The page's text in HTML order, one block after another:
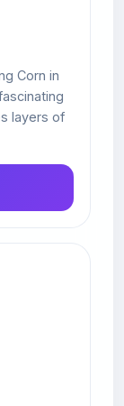
Corn in
layers of